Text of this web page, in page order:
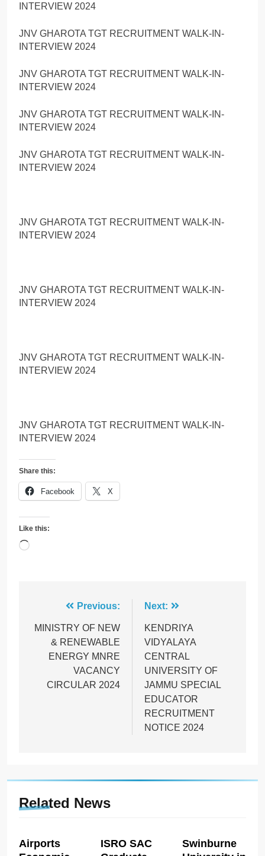
INTERVIEW 2024
JNV GHAROTA TGT RECRUITMENT WALK-IN-
INTERVIEW 2024
JNV GHAROTA TGT RECRUITMENT WALK-IN-
INTERVIEW 2024
JNV GHAROTA TGT RECRUITMENT WALK-IN-
INTERVIEW 2024
JNV GHAROTA TGT RECRUITMENT WALK-IN-
INTERVIEW 2024
JNV GHAROTA TGT RECRUITMENT WALK-IN-
INTERVIEW 2024
JNV GHAROTA TGT RECRUITMENT WALK-IN-
INTERVIEW 2024
JNV GHAROTA TGT RECRUITMENT WALK-IN-
INTERVIEW 2024
JNV GHAROTA TGT RECRUITMENT WALK-IN-
INTERVIEW 2024
Share this:
Facebook X
Like this:
Loading…
navigation
Previous:
MINISTRY OF NEW
& RENEWABLE
ENERGY MNRE
VACANCY
CIRCULAR 2024
Next:
KENDRIYA
VIDYALAYA
CENTRAL
UNIVERSITY OF
JAMMU SPECIAL
EDUCATOR
RECRUITMENT
NOTICE 2024
Related News
Airports
ISRO SAC
Swinburne